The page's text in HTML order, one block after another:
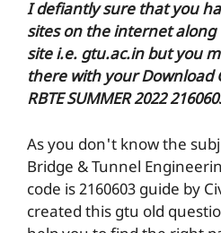
I defiantly sure that you
sites on the internet along
site i.e. gtu.ac.in but you
there with your Download
RBTE SUMMER 2022
As you don't know the
Bridge & Tunnel
code is 2160603 guide by
created this gtu old